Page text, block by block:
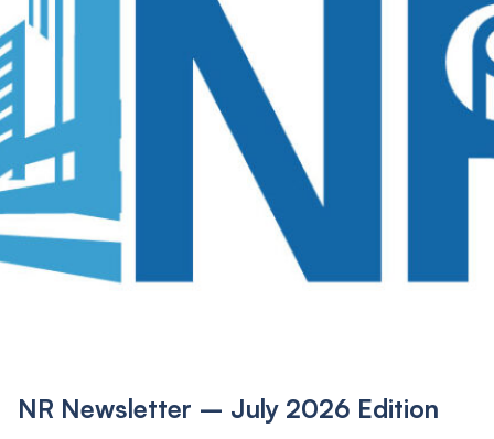
NR Newsletter – July 2026 Edition